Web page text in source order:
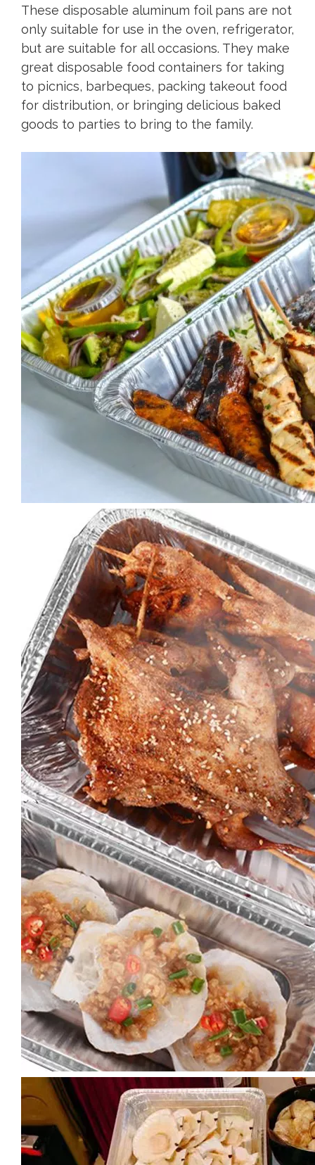
These disposable aluminum foil pans are not
only suitable for use in the oven, refrigerator,
but are suitable for all occasions. They make
great disposable food containers for taking
to picnics, barbeques, packing takeout food
for distribution, or bringing delicious baked
goods to parties to bring to the family.